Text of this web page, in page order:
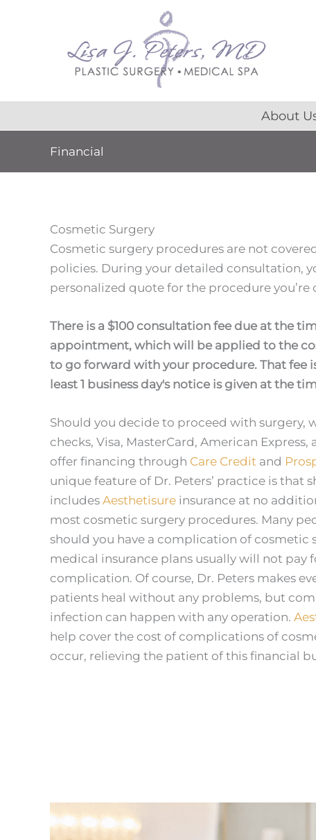
About
Financial
Cosmetic Surgery
Cosmetic surgery procedures are not
policies. During your detailed consultation,
personalized quote for the procedure you’re
There is a $100 consultation fee due at the
appointment, which will be applied to the
to go forward with your procedure. That fee
least 1 business day's notice is given at the
Should you decide to proceed with surgery,
checks, Visa, MasterCard, American Express,
offer financing through Care Credit and
unique feature of Dr. Peters’ practice is that
includes Aesthetisure insurance at no
most cosmetic surgery procedures. Many
should you have a complication of cosmetic
medical insurance plans usually will not pay
complication. Of course, Dr. Peters makes
patients heal without any problems, but
infection can happen with any operation.
help cover the cost of complications of
occur, relieving the patient of this financial